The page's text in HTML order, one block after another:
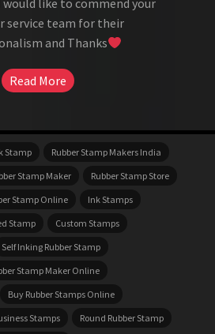
like to commend your
service team for their
and Thanks
Read More
Stamp
Rubber Stamp Makers India
Stamp Maker
Rubber Stamp Store
Stamp Online
Ink Stamps
Stamp
Custom Stamps
Self Inking Rubber Stamp
Stamp Maker Online
Buy Rubber Stamps Online
Stamps
Round Rubber Stamp